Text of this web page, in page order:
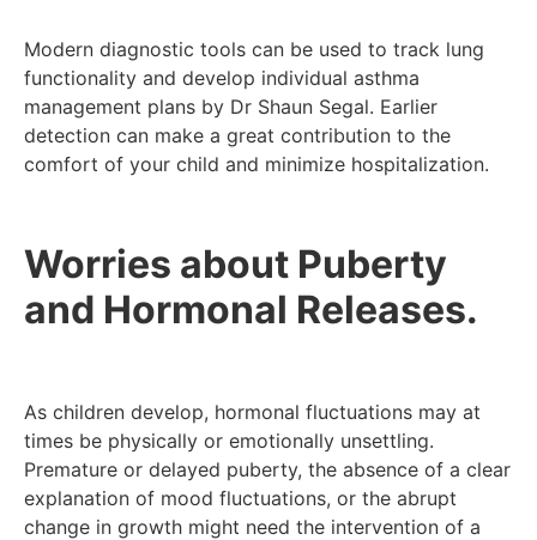
Modern diagnostic tools can be used to track lung
functionality and develop individual asthma
management plans by Dr Shaun Segal. Earlier
detection can make a great contribution to the
comfort of your child and minimize hospitalization.
Worries about Puberty
and Hormonal Releases.
As children develop, hormonal fluctuations may at
times be physically or emotionally unsettling.
Premature or delayed puberty, the absence of a clear
explanation of mood fluctuations, or the abrupt
change in growth might need the intervention of a